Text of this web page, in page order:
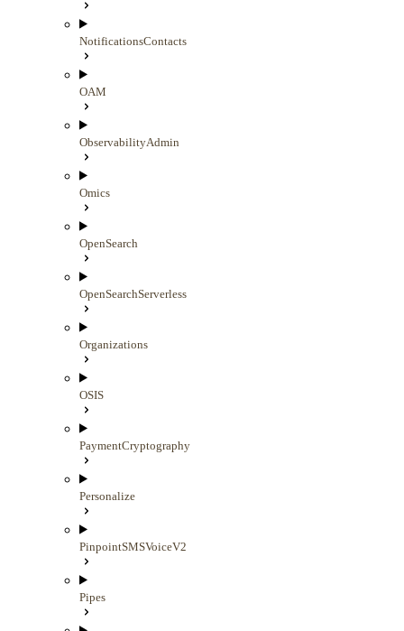
NotificationsContacts
OAM
ObservabilityAdmin
Omics
OpenSearch
OpenSearchServerless
Organizations
OSIS
PaymentCryptography
Personalize
PinpointSMSVoiceV2
Pipes